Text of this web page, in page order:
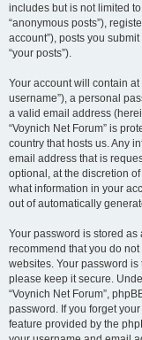
includes but is not limited
“anonymous posts”),
account”), posts you
“your posts”).
Your account will contain
username”), a personal
a valid email address
“Voynich Net Forum” is
country that hosts us. Any
email address that is
optional, at the discretion
what information in your
out of automatically
Your password is stored as
recommend that you do
websites. Your password is
please keep it secure.
“Voynich Net Forum”,
password. If you forget
feature provided by the